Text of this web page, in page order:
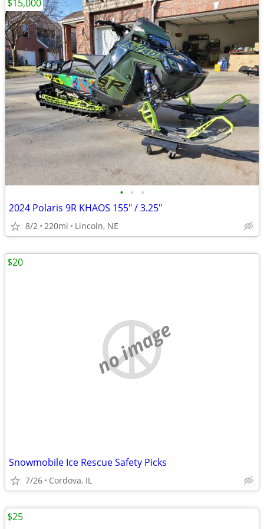
• • •
2024 Polaris 9R KHAOS 155" / 3.25"
8/2 220mi Lincoln, NE
$15,000
no image
Snowmobile Ice Rescue Safety Picks
7/26 Cordova, IL
$20
$25